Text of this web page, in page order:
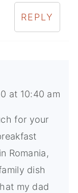
REPLY
at 10:40 am
for your
Romania,
dish
my dad